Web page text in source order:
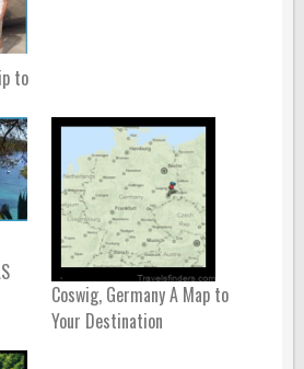
to
Coswig, Germany A Map to
Your Destination